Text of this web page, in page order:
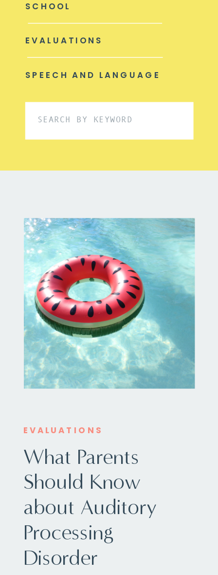
SPEECH AND LANGUAGE
EVALUATIONS
SCHOOL
Search
What Parents
Should Know
about Auditory
Processing
Disorder
EVALUATIONS